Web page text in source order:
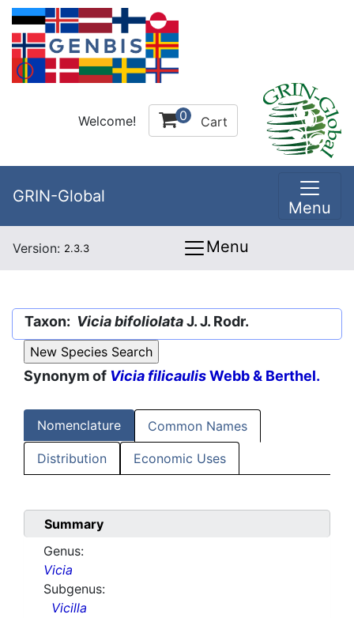
Welcome! 0 Cart
GRIN-Global
Menu
Version: 2.3.3 Menu
Taxon: Vicia bifoliolataJ. J. Rodr.
Synonym of Vicia filicaulisWebb & Berthel.
Nomenclature Common Names
Distribution Economic Uses
Summary
Genus:
Vicia
Subgenus:
Vicilla